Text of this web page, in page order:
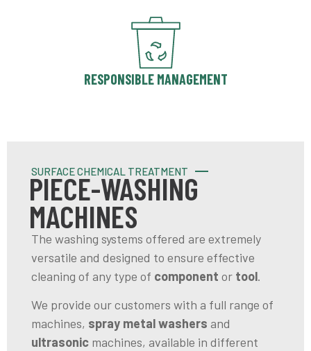
RESPONSIBLE MANAGEMENT
SURFACE CHEMICAL TREATMENT
PIECE-WASHING
MACHINES
The washing systems offered are extremely
versatile and designed to ensure effective
cleaning of any type of component or tool.
We provide our customers with a full range of
machines, spray metal washers and
ultrasonic machines, available in different